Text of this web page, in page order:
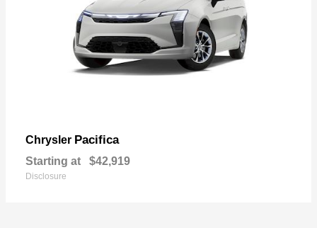
Chrysler Pacifica
Starting at $42,919
Disclosure